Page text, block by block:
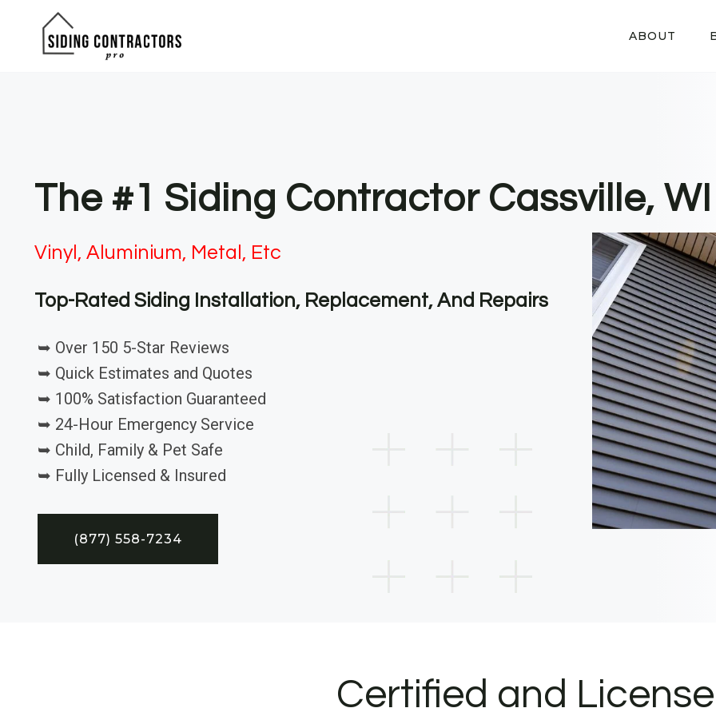
ABOUT
The #1 Siding Contractor Cassville, WI
Vinyl, Aluminium, Metal, Etc
Top-Rated Siding Installation, Replacement, And Repairs
➥ Over 150 5-Star Reviews
➥ Quick Estimates and Quotes
➥ 100% Satisfaction Guaranteed
➥ 24-Hour Emergency Service
➥ Child, Family & Pet Safe
➥ Fully Licensed & Insured
(877) 558-7234
Certified and